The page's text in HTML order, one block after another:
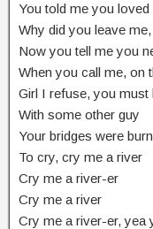
You told me you loved
Why did you leave
Now you tell me you
When you call me, on
Girl I refuse, you
With some other guy
Your bridges were
To cry, cry me a river
Cry me a river-er
Cry me a river
Cry me a river-er, yea